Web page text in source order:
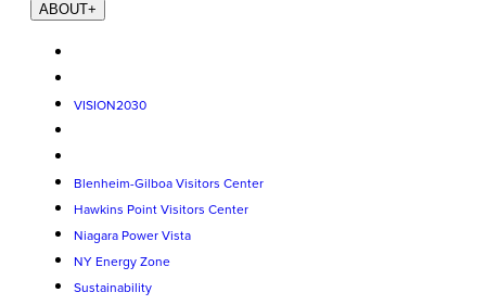
ABOUT+
VISION2030
Blenheim-Gilboa Visitors Center
Hawkins Point Visitors Center
Niagara Power Vista
NY Energy Zone
Sustainability